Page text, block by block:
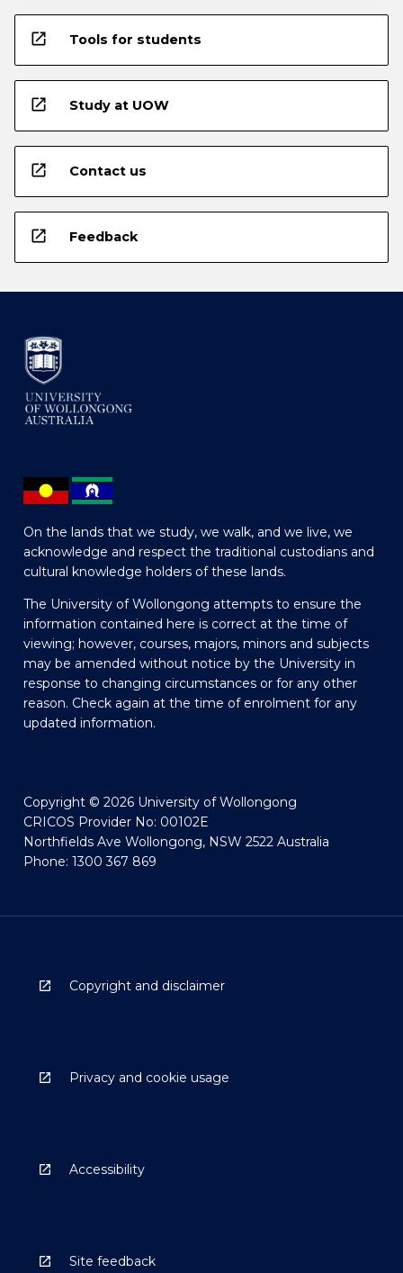
open_in_new Tools for students
open_in_new Study at UOW
open_in_new Contact us
open_in_new Feedback
On the lands that we study, we walk, and we live, we
acknowledge and respect the traditional custodians and
cultural knowledge holders of these lands.
The University of Wollongong attempts to ensure the
information contained here is correct at the time of
viewing; however, courses, majors, minors and subjects
may be amended without notice by the University in
response to changing circumstances or for any other
reason. Check again at the time of enrolment for any
updated information.
Copyright © 2026 University of Wollongong
CRICOS Provider No: 00102E
Northfields Ave Wollongong, NSW 2522 Australia
Phone: 1300 367 869
Copyright and disclaimer
Privacy and cookie usage
Accessibility
Site feedback